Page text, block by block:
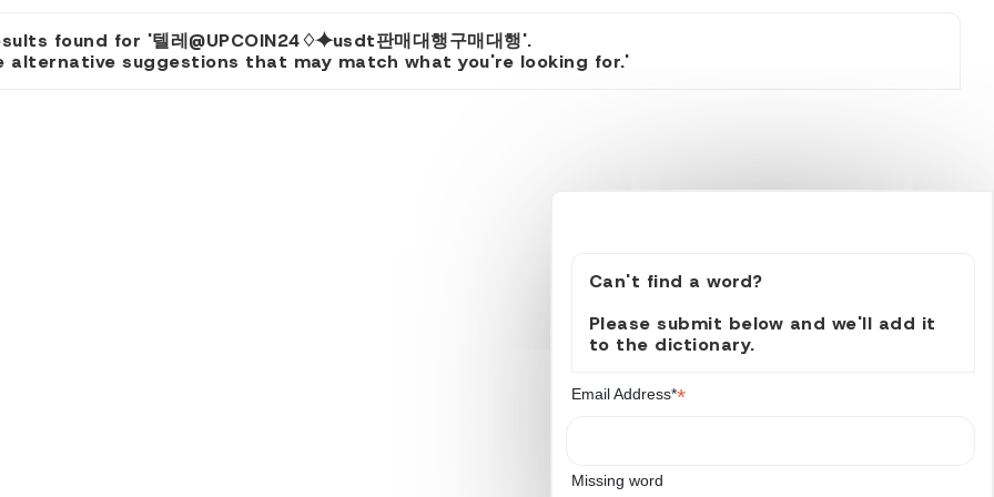
found for '텔레@UPCOIN24♢⯌usdt판매대행구매대행'.
alternative suggestions that may match what you're looking for.'
Can't find a word?
Please submit below and we'll add it
to the dictionary.
Email Address**
Missing word